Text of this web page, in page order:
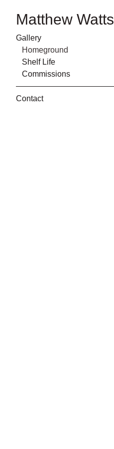
Matthew Watts
Gallery
Homeground
Shelf Life
Commissions
Contact